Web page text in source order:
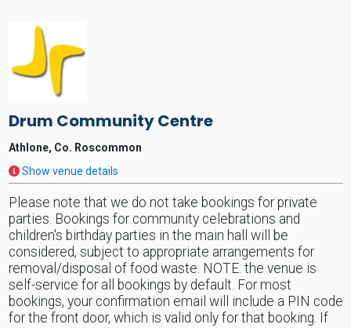
Drum Community Centre
Athlone, Co. Roscommon
Show venue details
Please note that we do not take bookings for private
parties. Bookings for community celebrations and
children's birthday parties in the main hall will be
considered, subject to appropriate arrangements for
removal/disposal of food waste. NOTE: the venue is
self-service for all bookings by default. For most
bookings, your confirmation email will include a PIN code
for the front door, which is valid only for that booking. If